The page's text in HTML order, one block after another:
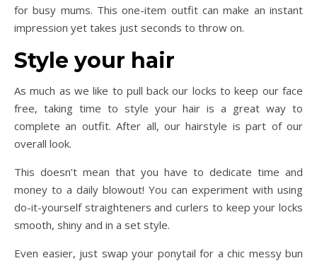
for busy mums. This one-item outfit can make an instant
impression yet takes just seconds to throw on.
Style your hair
As much as we like to pull back our locks to keep our face
free, taking time to style your hair is a great way to
complete an outfit. After all, our hairstyle is part of our
overall look.
This doesn’t mean that you have to dedicate time and
money to a daily blowout! You can experiment with using
do-it-yourself straighteners and curlers to keep your locks
smooth, shiny and in a set style.
Even easier, just swap your ponytail for a chic messy bun